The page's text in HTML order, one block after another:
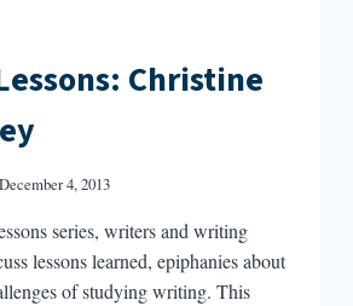
Christine
December 4, 2013
series, writers and writing
lessons learned, epiphanies about
of studying writing. This